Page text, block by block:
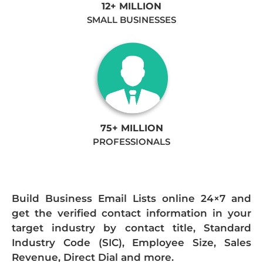
12+ MILLION
SMALL BUSINESSES
75+ MILLION
PROFESSIONALS
Build Business Email Lists online 24×7 and
get the verified contact information in your
target industry by contact title, Standard
Industry Code (SIC), Employee Size, Sales
Revenue, Direct Dial and more.